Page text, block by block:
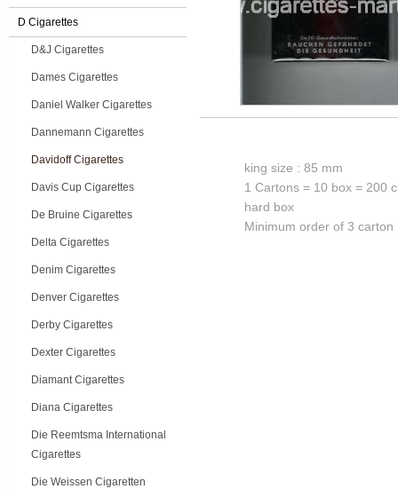
D Cigarettes
D&J Cigarettes
Dames Cigarettes
Daniel Walker Cigarettes
Dannemann Cigarettes
Davidoff Cigarettes
Davis Cup Cigarettes
De Bruine Cigarettes
Delta Cigarettes
Denim Cigarettes
Denver Cigarettes
Derby Cigarettes
Dexter Cigarettes
Diamant Cigarettes
Diana Cigarettes
Die Reemtsma International
Cigarettes
Die Weissen Cigaretten
king size : 85 mm
1 Cartons = 10 box = 200
hard box
Minimum order of 3 carton